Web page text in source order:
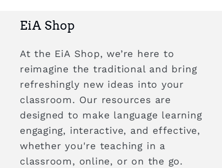
EiA Shop
At the EiA Shop, we’re here to
reimagine the traditional and bring
refreshingly new ideas into your
classroom. Our resources are
designed to make language learning
engaging, interactive, and effective,
whether you're teaching in a
classroom, online, or on the go.